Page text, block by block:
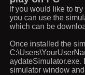
If you would like to
you can use the
which can be
Once installed the
aydateSimulator.exe.
simulator window